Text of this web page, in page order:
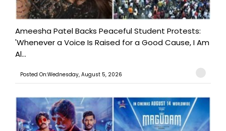
Ameesha Patel Backs Peaceful Student Protests:
'Whenever a Voice Is Raised for a Good Cause, I Am
Al...
Posted On:Wednesday, August 5, 2026